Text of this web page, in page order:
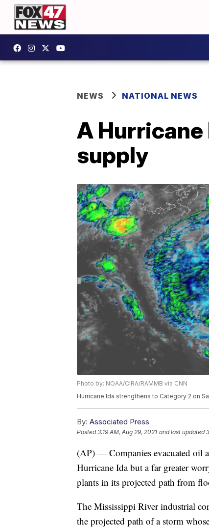
NEWS NATIONAL NEWS
A Hurricane
supply
Photo by: NOAA/CIRA/RAMMB via CNN
Hurricane Ida strengthens to Category 2 on
By: Associated Press
Posted3:19 AM, Aug 29, 2021 and last updated
(AP) — Companies evacuated oil
Hurricane Ida but a far greater
plants in its projected path from
The Mississippi River industrial
the projected path of a storm